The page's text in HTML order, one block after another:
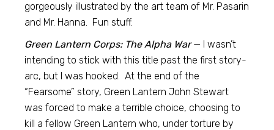
gorgeously illustrated by the art team of Mr. Pasarin
and Mr. Hanna. Fun stuff.
Green Lantern Corps: The Alpha War— I wasn’t
intending to stick with this title past the first story-
arc, but I was hooked. At the end of the
“Fearsome” story, Green Lantern John Stewart
was forced to make a terrible choice, choosing to
kill a fellow Green Lantern who, under torture by